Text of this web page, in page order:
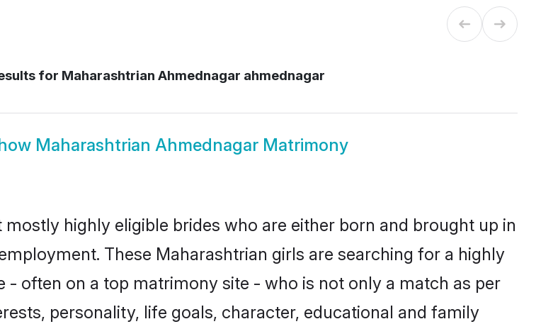
for Maharashtrian Ahmednagar ahmednagar
Maharashtrian Ahmednagar Matrimony
highly eligible brides who are either born and brought up in
These Maharashtrian girls are searching for a highly
often on a top matrimony site - who is not only a match as per
personality, life goals, character, educational and family